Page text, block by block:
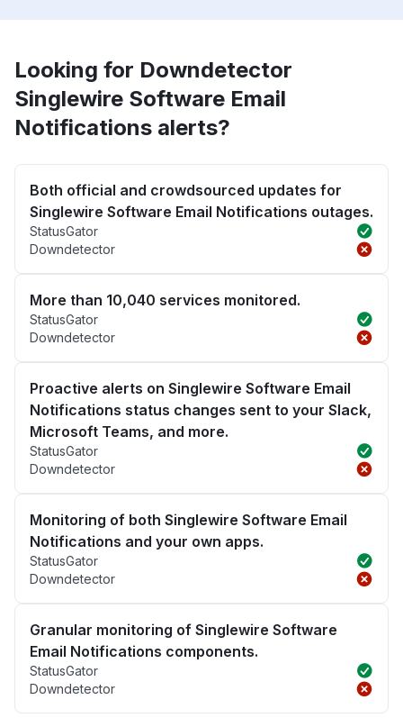
Looking for Downdetector
Singlewire Software Email
Notifications alerts?
Both official and crowdsourced updates for
Singlewire Software Email Notifications outages.
StatusGator
Downdetector
More than 10,040 services monitored.
StatusGator
Downdetector
Proactive alerts on Singlewire Software Email
Notifications status changes sent to your Slack,
Microsoft Teams, and more.
StatusGator
Downdetector
Monitoring of both Singlewire Software Email
Notifications and your own apps.
StatusGator
Downdetector
Granular monitoring of Singlewire Software
Email Notifications components.
StatusGator
Downdetector